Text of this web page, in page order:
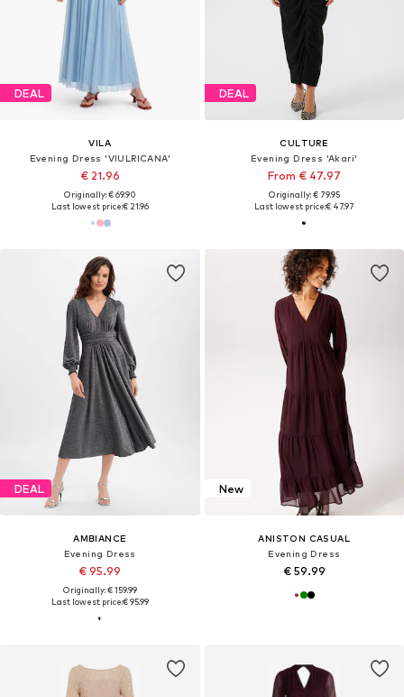
DEAL
VILA
Evening Dress 'VIULRICANA'
€ 21.96
Originally: € 69.90
Last lowest price:€ 21.96
DEAL
CULTURE
Evening Dress 'Akari'
From € 47.97
Originally: € 79.95
Last lowest price:€ 47.97
DEAL
AMBIANCE
Evening Dress
€ 95.99
Originally: € 159.99
Last lowest price:€ 95.99
New
ANISTON CASUAL
Evening Dress
€ 59.99